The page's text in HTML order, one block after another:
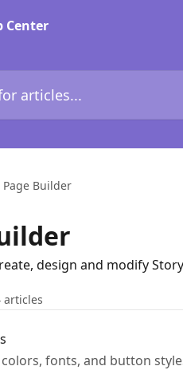
Page Builder
design and modify
articles
fonts, and button